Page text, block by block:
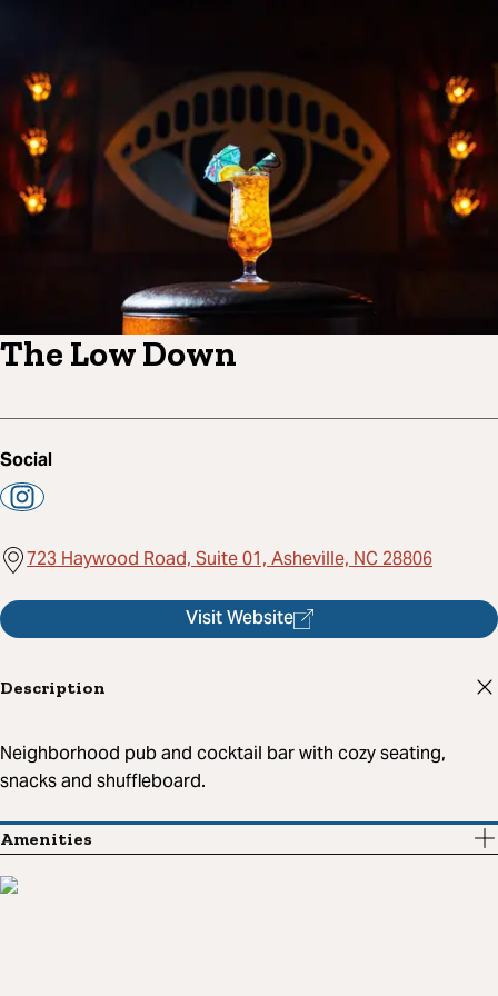
The Low Down
Social
723 Haywood Road, Suite 01, Asheville, NC 28806
Visit Website
Description
Neighborhood pub and cocktail bar with cozy seating,
snacks and shuffleboard.
Amenities